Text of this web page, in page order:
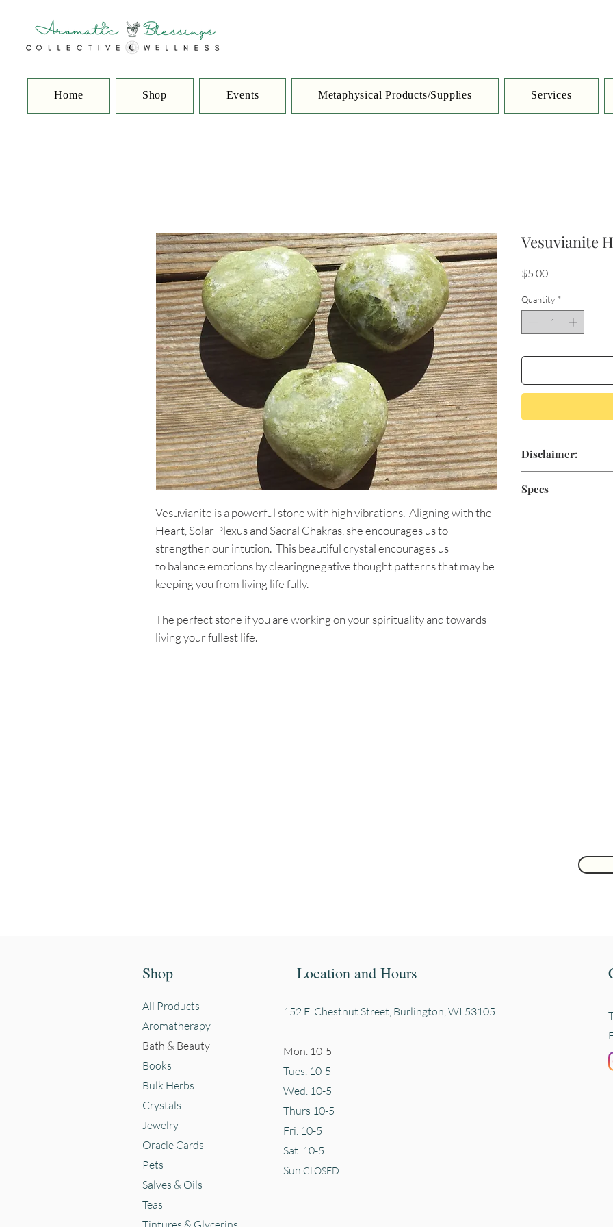
Home Shop Events Metaphysical Products/Supplies Services
Vesuvianite is a powerful stone with high vibrations. Aligning with the
Heart, Solar Plexus and Sacral Chakras, she encourages us to
strengthen our intution. This beautiful crystal encourages us
to balance emotions by clearingnegative thought patterns that may be
keeping you from living life fully.
The perfect stone if you are working on your spirituality and towards
living your fullest life.
Vesuvianite
$5.00Price
Quantity *
Disclaimer:
for medical
Specs
Shop Location and Hours
All Products
Aromatherapy
Bath & Beauty
Books
Bulk Herbs
Crystals
Jewelry
Oracle Cards
Pets
Salves & Oils
Teas
Tintures & Glycerins
152 E. Chestnut Street, Burlington, WI 53105
Mon. 10-5
Tues. 10-5
Wed. 10-5
Thurs 10-5
Fri. 10-5
Sat. 10-5
Sun CLOSED